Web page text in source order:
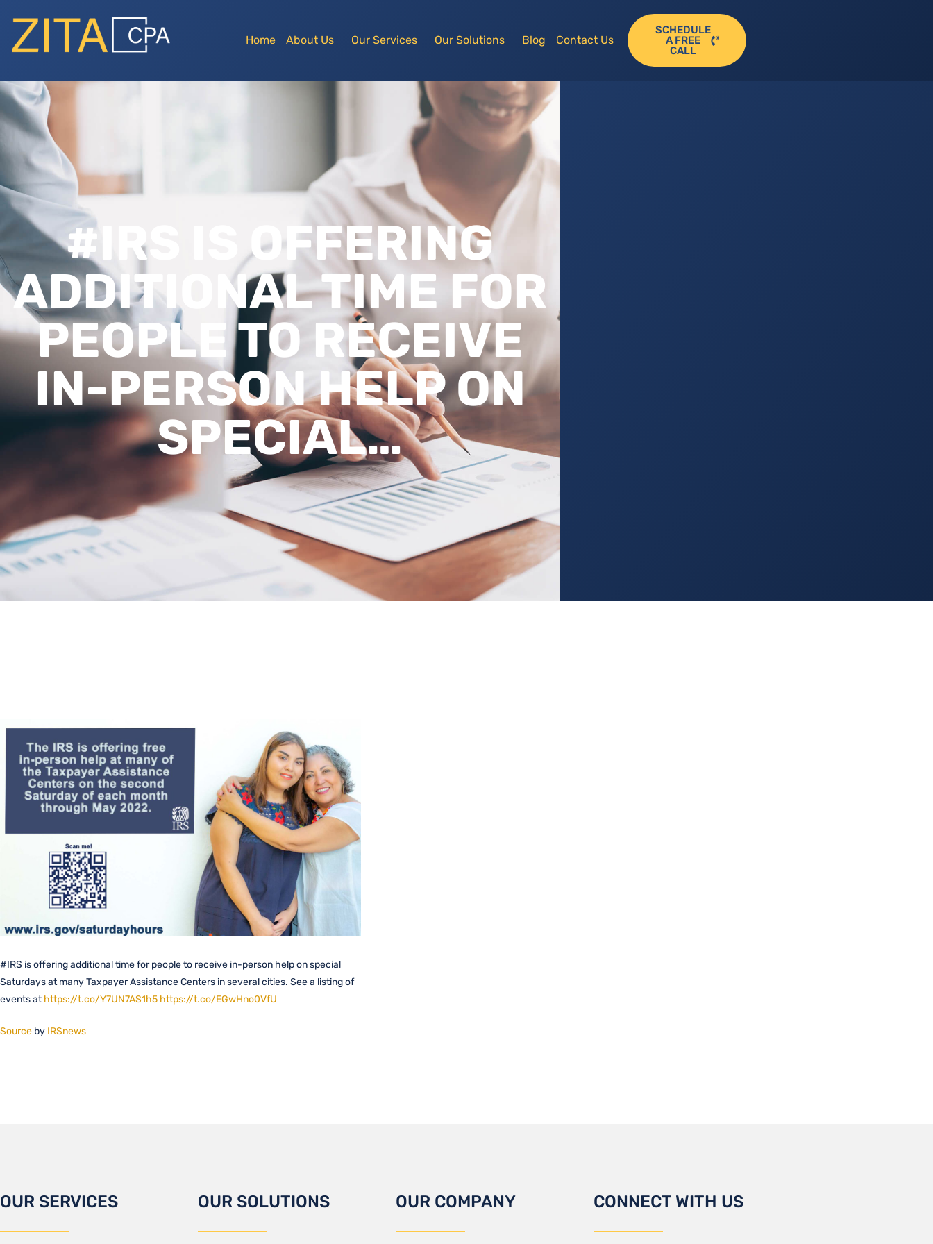
Home About Us Our Services Our Solutions Blog Contact Us
SCHEDULE
A FREE
CALL
#IRS IS OFFERING
ADDITIONAL TIME FOR
PEOPLE TO RECEIVE
IN-PERSON HELP ON
SPECIAL…
#IRS is offering additional time for people to receive in-person help on special
Saturdays at many Taxpayer Assistance Centers in several cities. See a listing of
events athttps://t.co/Y7UN7AS1h5 https://t.co/EGwHno0VfU
Source by IRSnews
OUR SERVICES OUR SOLUTIONS OUR COMPANY CONNECT WITH US